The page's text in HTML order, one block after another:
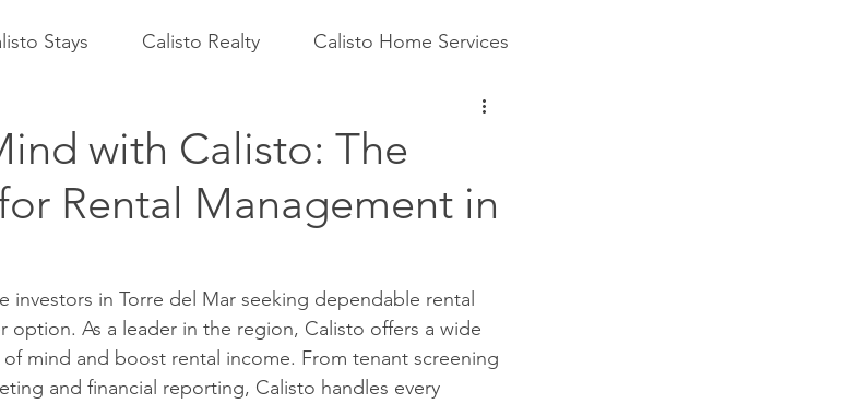
Stays Calisto Realty Calisto Home Services
with Calisto: The
Rental Management in
investors in Torre del Mar seeking dependable rental
option. As a leader in the region, Calisto offers a wide
mind and boost rental income. From tenant screening
and financial reporting, Calisto handles every